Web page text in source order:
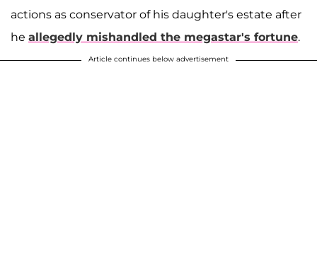
actions as conservator of his daughter's estate after
he allegedly mishandled the megastar's fortune.
Article continues below advertisement